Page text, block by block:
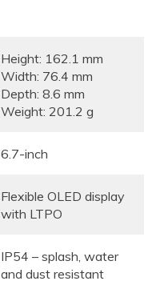
Height: 162.1 mm
Width: 76.4 mm
Depth: 8.6 mm
Weight: 201.2 g
6.7-inch
Flexible OLED display
with LTPO
IP54 – splash, water
and dust resistant